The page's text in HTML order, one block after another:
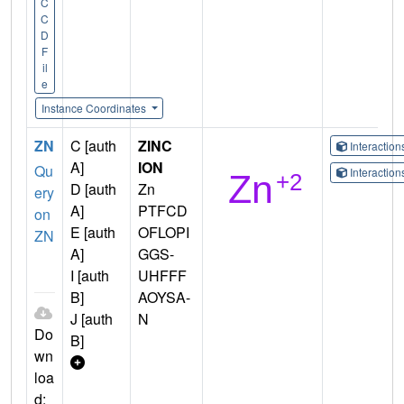
C
D
F
il
e
Instance Coordinates
ZN
Qu
ery
on
ZN
Do
wn
loa
d:
C [auth
A]
D [auth
A]
E [auth
A]
I [auth
B]
J [auth
B]
ZINC
ION
Zn
PTFCD
OFLOPI
GGS-
UHFFF
AOYSA-
N